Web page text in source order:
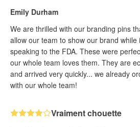
Emily Durham
We are thrilled with our branding pins
allow our team to show our brand while
speaking to the FDA. These were
our whole team loves them. They are
and arrived very quickly... we already
with our whole team!
Vraiment chouette